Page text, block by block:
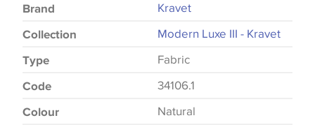
Brand Kravet
Collection Modern Luxe III - Kravet
Type Fabric
Code 34106.1
Colour Natural